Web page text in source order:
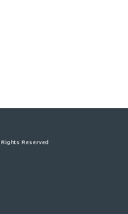
Reserved